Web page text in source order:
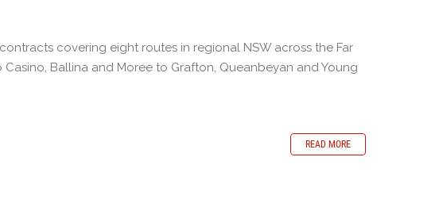
covering eight routes in regional NSW across the Far
Ballina and Moree to Grafton, Queanbeyan and Young
READ MORE